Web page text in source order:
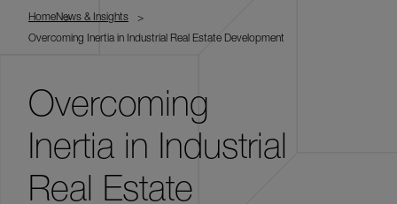
HomeNews & Insights
Overcoming Inertia in Industrial Real Estate Development
Overcoming
Inertia in Industrial
Real Estate